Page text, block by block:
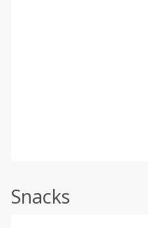
Snacks